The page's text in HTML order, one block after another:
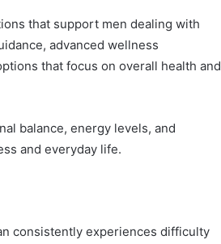
that support men dealing with
advanced wellness
that focus on overall health and
balance, energy levels, and
and everyday life.
consistently experiences difficulty